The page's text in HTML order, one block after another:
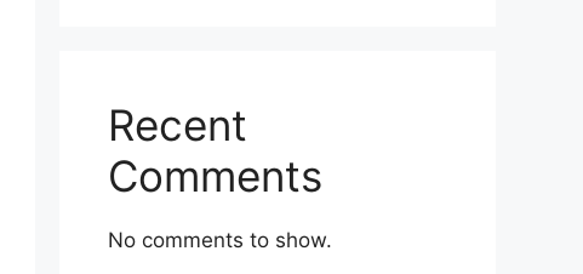
Recent
Comments
No comments to show.